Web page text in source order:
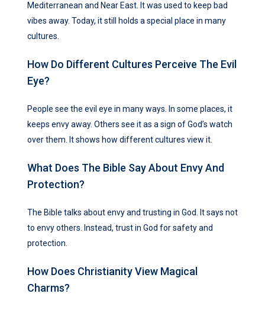
Mediterranean and Near East. It was used to keep bad
vibes away. Today, it still holds a special place in many
cultures.
How Do Different Cultures Perceive The Evil
Eye?
People see the evil eye in many ways. In some places, it
keeps envy away. Others see it as a sign of God’s watch
over them. It shows how different cultures view it.
What Does The Bible Say About Envy And
Protection?
The Bible talks about envy and trusting in God. It says not
to envy others. Instead, trust in God for safety and
protection.
How Does Christianity View Magical
Charms?